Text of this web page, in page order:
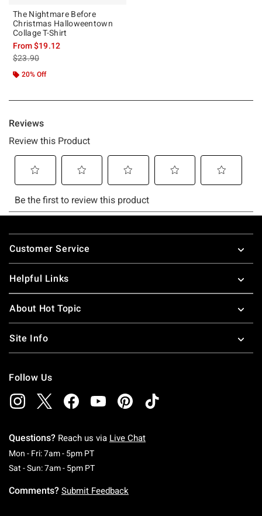
The Nightmare Before
Christmas Halloweentown
Collage T-Shirt
From$19.12
is sales price, the original price is
$23.90
20% Off
Footer
Customer Service
Helpful Links
About Hot Topic
Site Info
Follow Us
Questions? Reach us via Live Chat
Mon - Fri: 7am - 5pm PTMonday To Friday: 7 AM To 5 PM Pacific Time
Sat - Sun: 7am - 5pm PTSaturday To Sunday: 7 AM To 5 PM Pacific
Comments? Submit Feedback